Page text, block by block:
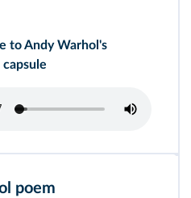
to Andy Warhol's
poem